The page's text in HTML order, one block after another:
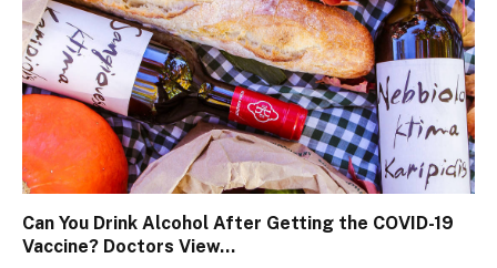
Can You Drink Alcohol After Getting the COVID-19
Vaccine? Doctors View…